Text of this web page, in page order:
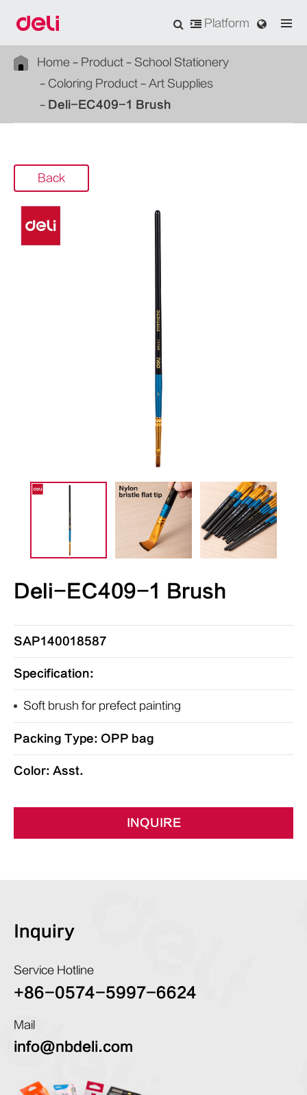
Platform
Home Product
School Stationery
Coloring Product
Art Supplies
Deli-EC409-1 Brush
Back
Deli-EC409-1 Brush
SAP140018587
Specification:
Soft brush for prefect painting
Packing Type: OPP bag
Color: Asst.
INQUIRE
Inquiry
Service Hotline
+86-0574-5997-6624
Mail
info@nbdeli.com